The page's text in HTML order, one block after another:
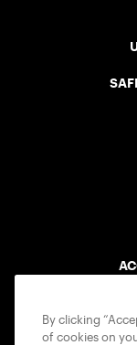
By clicking
of cookies on